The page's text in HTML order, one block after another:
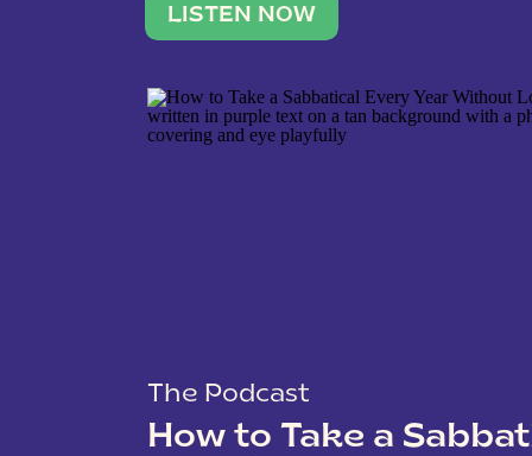
what lights you up, reset your
LISTEN NOW
The Podcast
How to Take a